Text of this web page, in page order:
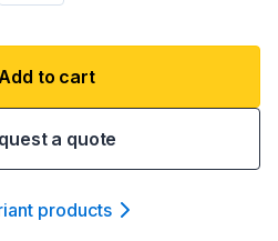
to cart
a quote
products